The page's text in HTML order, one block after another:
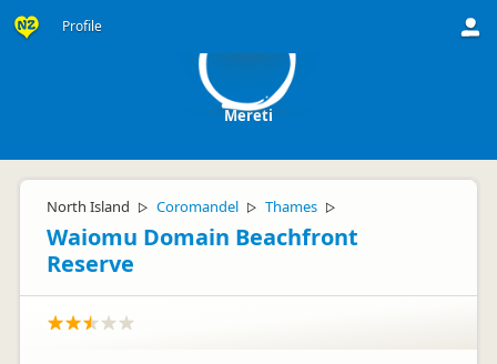
Profile
Mereti
North Island ▷ Coromandel ▷ Thames ▷
Waiomu Domain Beachfront
Reserve